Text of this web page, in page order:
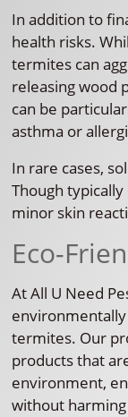
In addition to
health risks.
termites can
releasing wood
can be
asthma or
In rare cases,
Though
minor skin
Eco-
At All U Need
termites. Our
products that
environment,
without